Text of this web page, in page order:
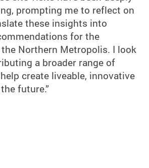
prompting me to reflect on
these insights into
for the
Northern Metropolis. I look
a broader range of
create liveable, innovative
future.”